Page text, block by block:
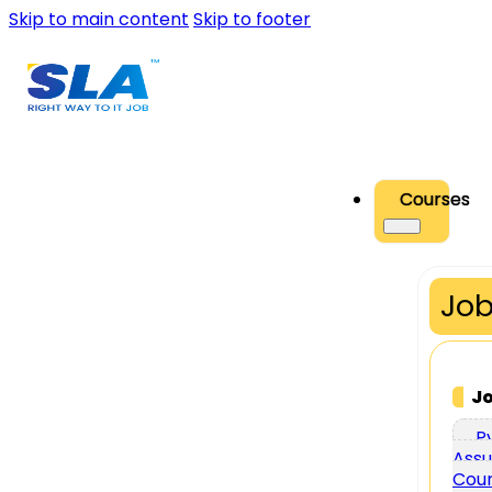
Skip to main content Skip to footer
Courses